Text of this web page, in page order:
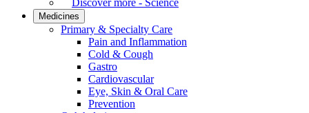
Discover more - Science
Medicines
Primary & Specialty Care
Pain and Inflammation
Cold & Cough
Gastro
Cardiovascular
Eye, Skin & Oral Care
Prevention